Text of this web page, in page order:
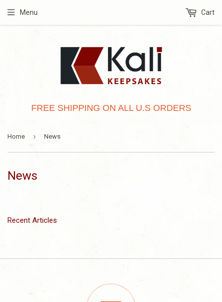
FREE SHIPPING ON ALL U.S ORDERS
Menu Cart
Home › News
News
Recent Articles